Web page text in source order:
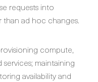
requests into
ad hoc changes.
compute,
maintaining
availability and